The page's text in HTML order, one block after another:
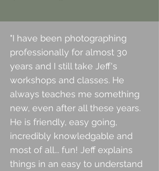
"I have been photographing
professionally for almost 30
years and I still take Jeff's
workshops and classes. He
always teaches me something
new, even after all these years.
He is friendly, easy going,
incredibly knowledgable and
most of all... fun! Jeffexplains
things in an easy to understand